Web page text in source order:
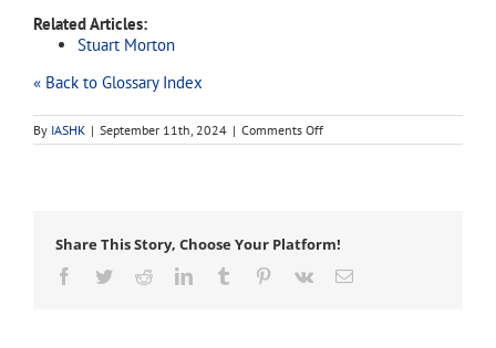
Related Articles:
Stuart Morton
« Back to Glossary Index
By IASHK | September 11th, 2024 | Comments Offon
Coptotermes
Share This Story, Choose Your Platform!
Facebook
TwitterRedditLinkedInTumblr Pinterest
Vk Email